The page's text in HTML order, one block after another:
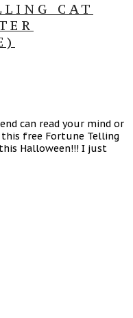
CAT
can read your mind or
free Fortune Telling
Halloween!!! I just